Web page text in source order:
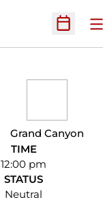
Open
Grand Canyon
TIME
12:00 pm
STATUS
Neutral